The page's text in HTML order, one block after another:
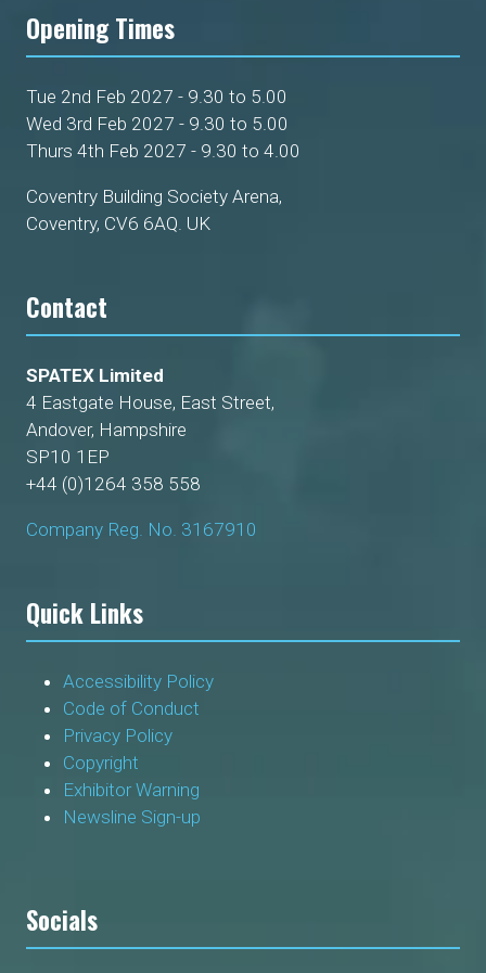
Opening Times
Tue 2nd Feb 2027 - 9.30 to 5.00
Wed 3rd Feb 2027 - 9.30 to 5.00
Thurs 4th Feb 2027 - 9.30 to 4.00
Coventry Building Society Arena,
Coventry, CV6 6AQ. UK
Contact
SPATEX Limited
4 Eastgate House, East Street,
Andover, Hampshire
SP10 1EP
+44 (0)1264 358 558
Company Reg. No. 3167910
Quick Links
Accessibility Policy
Code of Conduct
Privacy Policy
Copyright
Exhibitor Warning
Newsline Sign-up
Socials